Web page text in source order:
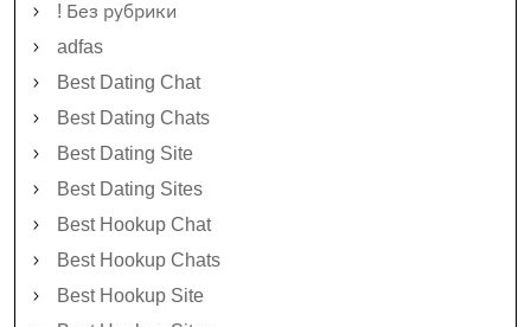
! Без рубрики
adfas
Best Dating Chat
Best Dating Chats
Best Dating Site
Best Dating Sites
Best Hookup Chat
Best Hookup Chats
Best Hookup Site